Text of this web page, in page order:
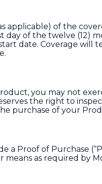
applicable) of the
day of the twelve (12)
date. Coverage will
you may not
the right to
purchase of your
a Proof of Purchase
as required by